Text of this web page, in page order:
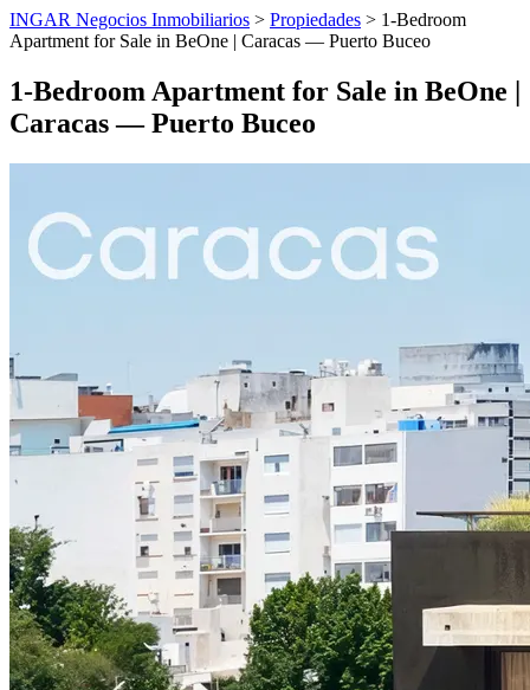
INGAR Negocios Inmobiliarios > Propiedades > 1-Bedroom
Apartment for Sale in BeOne | Caracas — Puerto Buceo
1-Bedroom Apartment for Sale in BeOne |
Caracas — Puerto Buceo